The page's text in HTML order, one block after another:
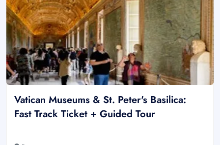
Vatican Museums & St. Peter's Basilica:
Fast Track Ticket + Guided Tour